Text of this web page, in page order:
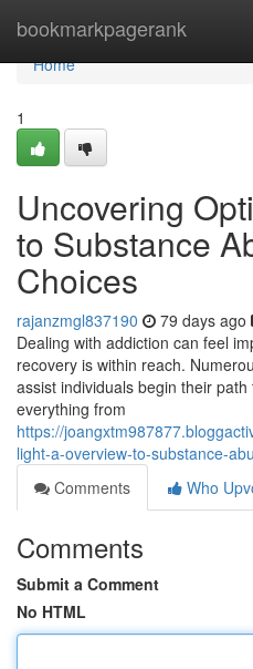
bookmarkpagerank
Home
Home
1
Uncovering
to Substance
Choices
rajanzmgl837190 79 days ago
Dealing with addiction can feel
recovery is within reach.
assist individuals begin their
everything from
https://
light-a-overview-to-substance-
Comments
Who
Comments
Submit a Comment
No HTML